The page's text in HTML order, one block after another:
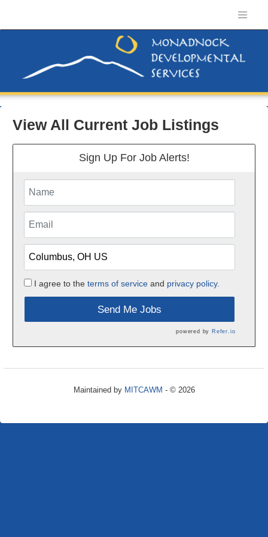
View All Current Job Listings
Sign Up For Job Alerts!
I agree to the terms of serviceand privacy policy.
Send Me Jobs
powered by Refer.io
Maintained by MITCAWM - © 2026